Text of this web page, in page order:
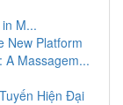
M...
New Platform
A Massagem...
Hiện Đại